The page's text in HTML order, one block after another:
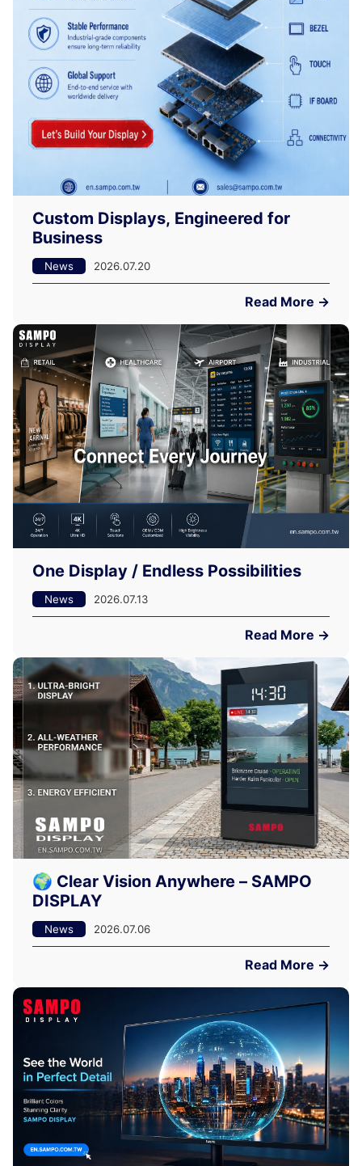
Custom Displays, Engineered for
Business
News 2026.07.20
Read More →
One Display / Endless Possibilities
News 2026.07.13
Read More →
🌍 Clear Vision Anywhere – SAMPO
DISPLAY
News 2026.07.06
Read More →